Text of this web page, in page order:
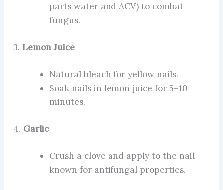
parts water and ACV) to combat
fungus.
3. Lemon Juice
Natural bleach for yellow nails.
Soak nails in lemon juice for 5–10
minutes.
4. Garlic
Crush a clove and apply to the nail —
known for antifungal properties.